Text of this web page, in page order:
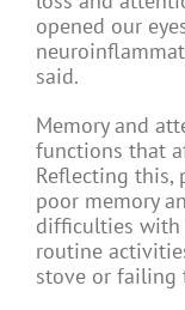
opened our
said.
Memory and
functions that
Reflecting this,
poor memory
difficulties with
routine
stove or failing